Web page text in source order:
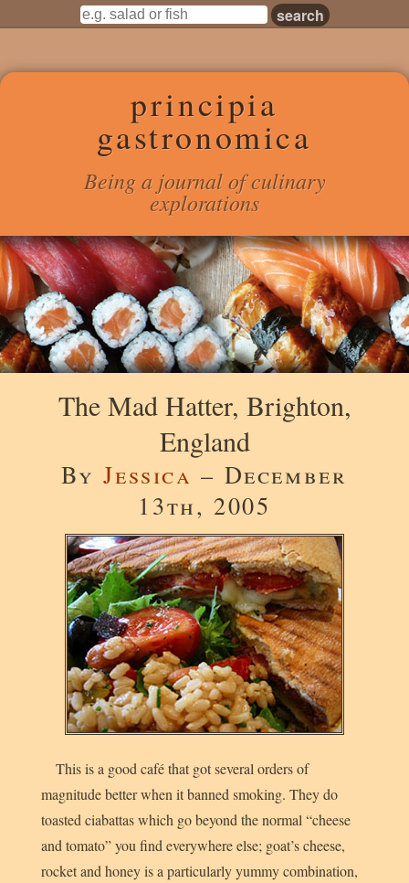
principia
gastronomica
Being a journal of culinary
explorations
The Mad Hatter, Brighton,
England
ByJessica – December
13th, 2005
This is a good café that got several orders of
magnitude better when it banned smoking. They do
toasted ciabattas which go beyond the normal “cheese
and tomato” you find everywhere else; goat’s cheese,
rocket and honey is a particularly yummy combination,